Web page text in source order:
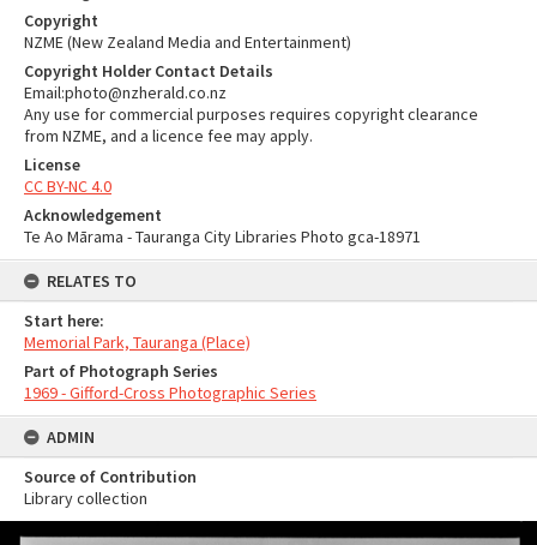
Copyright
NZME (New Zealand Media and Entertainment)
Copyright Holder Contact Details
Email:photo@nzherald.co.nz
Any use for commercial purposes requires copyright clearance
from NZME, and a licence fee may apply.
License
CC BY-NC 4.0
Acknowledgement
Te Ao Mārama - Tauranga City Libraries Photo gca-18971
RELATES TO
Start here:
Memorial Park, Tauranga (Place)
Part of Photograph Series
1969 - Gifford-Cross Photographic Series
ADMIN
Source of Contribution
Library collection